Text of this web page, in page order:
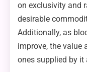
on exclusivity and
desirable
Additionally, as
improve, the value
ones supplied by it